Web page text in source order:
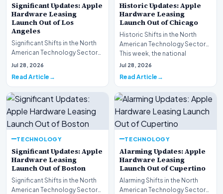
Significant Updates: Apple
Hardware Leasing
Launch Out of Los
Angeles
Significant Shifts in the North
American Technology Sector
This week, the national
Jul 28, 2026
Read Article
Historic Updates: Apple
Hardware Leasing
Launch Out of Chicago
Historic Shifts in the North
American Technology Sector
This week, the national
spotlight is firmly…
Jul 28, 2026
Read Article
TECHNOLOGY
Significant Updates: Apple
Hardware Leasing
Launch Out of Boston
Significant Shifts in the North
American Technology Sector
TECHNOLOGY
Alarming Updates: Apple
Hardware Leasing
Launch Out of Cupertino
Alarming Shifts in the North
American Technology Sector